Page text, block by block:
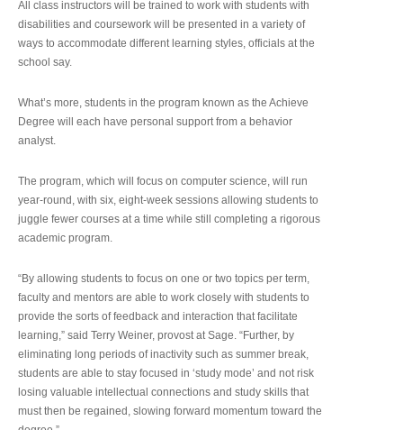
All class instructors will be trained to work with students with
disabilities and coursework will be presented in a variety of
ways to accommodate different learning styles, officials at the
school say.
What’s more, students in the program known as the Achieve
Degree will each have personal support from a behavior
analyst.
The program, which will focus on computer science, will run
year-round, with six, eight-week sessions allowing students to
juggle fewer courses at a time while still completing a rigorous
academic program.
“By allowing students to focus on one or two topics per term,
faculty and mentors are able to work closely with students to
provide the sorts of feedback and interaction that facilitate
learning,” said Terry Weiner, provost at Sage. “Further, by
eliminating long periods of inactivity such as summer break,
students are able to stay focused in ‘study mode’ and not risk
losing valuable intellectual connections and study skills that
must then be regained, slowing forward momentum toward the